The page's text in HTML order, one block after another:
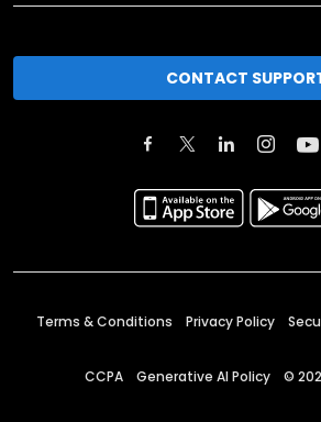
CONTACT
Terms & Conditions Privacy Policy
CCPA Generative AI Policy ©